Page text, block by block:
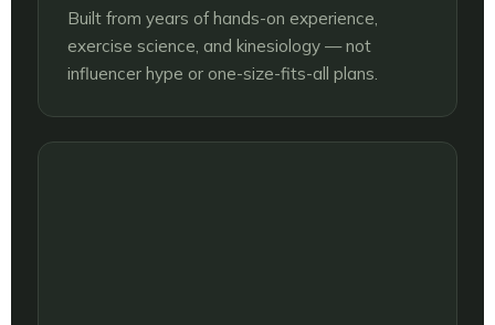
Built from years of hands-on experience,
exercise science, and kinesiology — not
influencer hype or one-size-fits-all plans.